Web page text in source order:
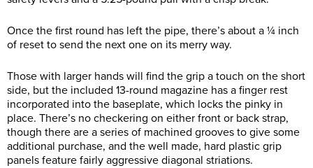
Once the first round has left the pipe, there’s about a ¼ inch
of reset to send the next one on its merry way.
Those with larger hands will find the grip a touch on the short
side, but the included 13-round magazine has a finger rest
incorporated into the baseplate, which locks the pinky in
place. There’s no checkering on either front or back strap,
though there are a series of machined grooves to give some
additional purchase, and the well made, hard plastic grip
panels feature fairly aggressive diagonal striations.